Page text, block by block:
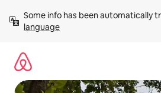
content
Some info has been automatically
language